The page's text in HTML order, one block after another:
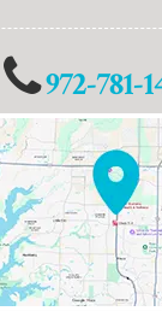
972-781-